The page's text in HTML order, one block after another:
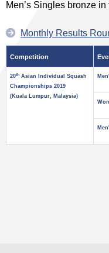
Men’s Singles bronze
Monthly Results
Competition
20th Asian Individual Squash
Championships 2019
(Kuala Lumpur, Malaysia)